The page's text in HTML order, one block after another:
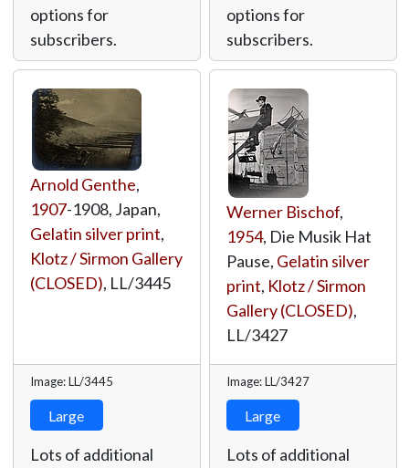
options for
subscribers.
options for
subscribers.
Arnold Genthe,
1907-1908, Japan,
Gelatin silver print,
Klotz / Sirmon Gallery
(CLOSED), LL/3445
Image: LL/3445
Large
Lots of additional
Werner Bischof,
1954, Die Musik Hat
Pause, Gelatin silver
print, Klotz / Sirmon
Gallery (CLOSED),
LL/3427
Image: LL/3427
Large
Lots of additional